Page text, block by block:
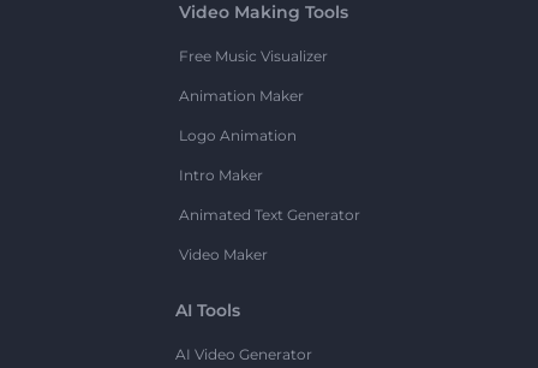
Video Making Tools
Free Music Visualizer
Animation Maker
Logo Animation
Intro Maker
Animated Text Generator
Video Maker
AI Tools
AI Video Generator